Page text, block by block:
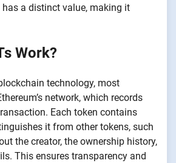
has a distinct value, making it
Work?
technology, most
network, which records
Each token contains
it from other tokens, such
the creator, the ownership history,
This ensures transparency and